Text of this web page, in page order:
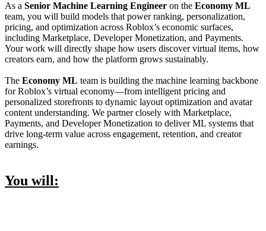
As a Senior Machine Learning Engineer on the Economy ML
team, you will build models that power ranking, personalization,
pricing, and optimization across Roblox’s economic surfaces,
including Marketplace, Developer Monetization, and Payments.
Your work will directly shape how users discover virtual items, how
creators earn, and how the platform grows sustainably.
The Economy ML team is building the machine learning backbone
for Roblox’s virtual economy—from intelligent pricing and
personalized storefronts to dynamic layout optimization and avatar
content understanding. We partner closely with Marketplace,
Payments, and Developer Monetization to deliver ML systems that
drive long‑term value across engagement, retention, and creator
earnings.
You will: